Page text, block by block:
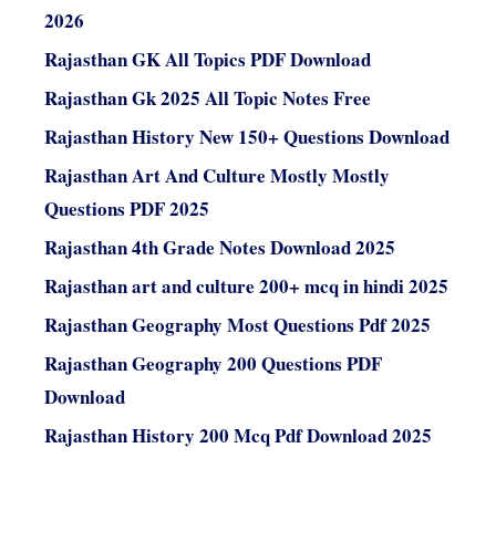
2026
Rajasthan GK All Topics PDF Download
Rajasthan Gk 2025 All Topic Notes Free
Rajasthan History New 150+ Questions Download
Rajasthan Art And Culture Mostly Mostly
Questions PDF 2025
Rajasthan 4th Grade Notes Download 2025
Rajasthan art and culture 200+ mcq in hindi 2025
Rajasthan Geography Most Questions Pdf 2025
Rajasthan Geography 200 Questions PDF
Download
Rajasthan History 200 Mcq Pdf Download 2025